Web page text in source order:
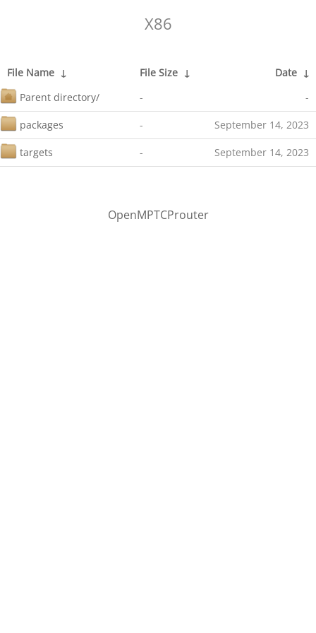
X86
File Name ↓ File Size ↓ Date ↓
Parent directory/
- -
packages - September 14, 2023
targets - September 14, 2023
OpenMPTCProuter